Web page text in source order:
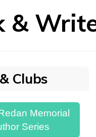
&
Clubs
Memorial
Series